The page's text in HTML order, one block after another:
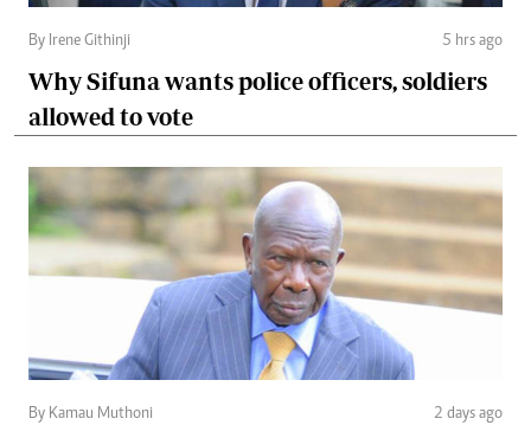
By Irene Githinji 5 hrs ago
Why Sifuna wants police officers, soldiers
allowed to vote
By Kamau Muthoni 2 days ago